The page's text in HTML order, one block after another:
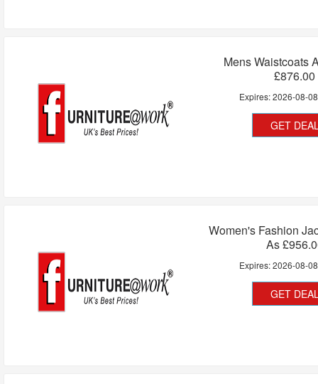
Mens Waistcoats
£876.00
Expires:2026-08-08
GET
Women's Fashion
As
Expires:2026-08-08
GET